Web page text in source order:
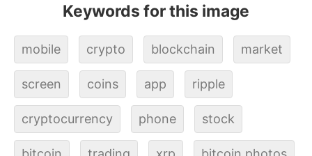
Keywords for this image
mobile crypto blockchain market
screen coins app ripple
cryptocurrency phone stock